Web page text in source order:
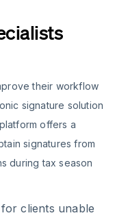
their workflow
signature solution
offers a
signatures from
during tax season
clients unable